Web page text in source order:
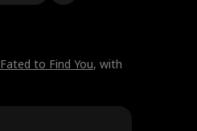
Fated to Find You, with